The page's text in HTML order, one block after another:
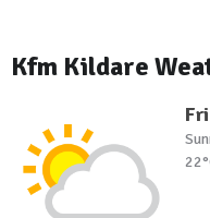
Kfm Kildare
Fri